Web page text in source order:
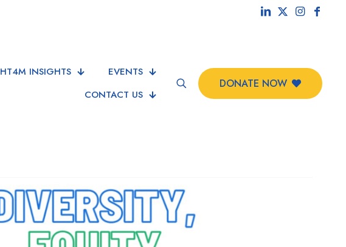
HT4M INSIGHTS
EVENTS
CONTACT US
DONATE NOW